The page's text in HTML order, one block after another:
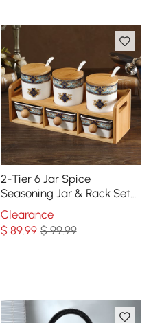
2-Tier 6 Jar Spice
Seasoning Jar & Rack Set
Ceramic Organizers with
Lid in White
Clearance
$ 89.99 $ 99.99